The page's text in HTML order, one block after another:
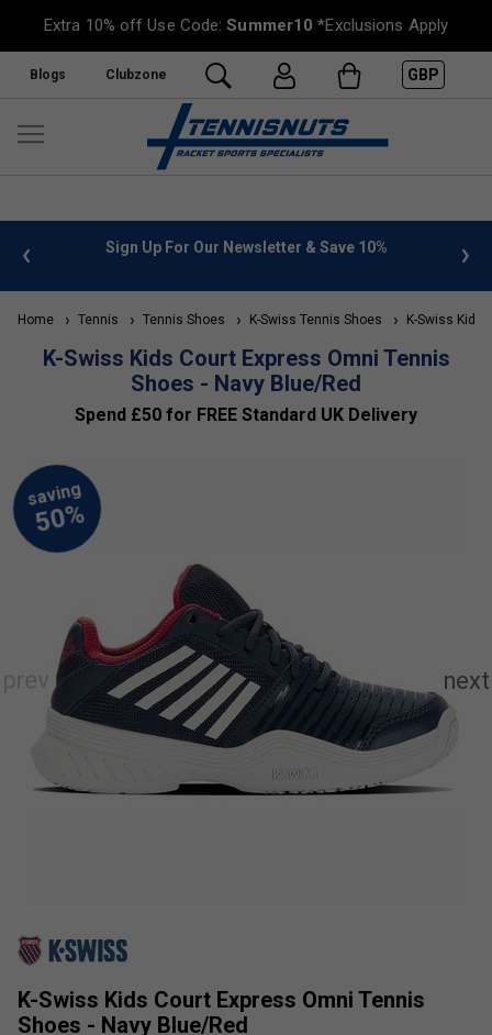
Extra 10% off Use Code:Summer10 *Exclusions Apply
Blogs Clubzone GBP
info Sign Up For Our Newsletter & Save 10%
Home Tennis Tennis Shoes K-Swiss Tennis Shoes K-Swiss Kids'
K-Swiss Kids Court Express Omni Tennis
Shoes - Navy Blue/Red
Spend £50 for FREE Standard UK Delivery
K-Swiss Kids Court Express Omni Tennis
Shoes - Navy Blue/Red